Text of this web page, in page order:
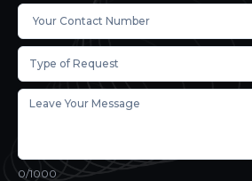
Type of Request
0/1000